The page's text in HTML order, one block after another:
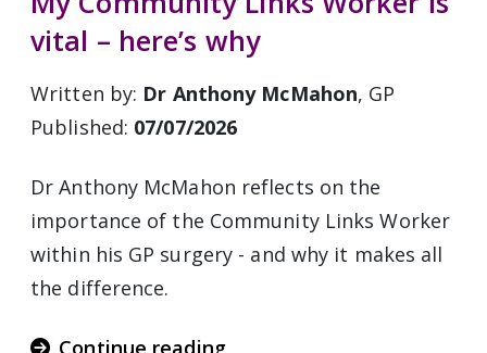
vital – here’s why
Written by: Dr Anthony McMahon, GP
Published: 07/07/2026
Dr Anthony McMahon reflects on the
importance of the Community Links Worker
within his GP surgery - and why it makes all
the difference.
Continue reading